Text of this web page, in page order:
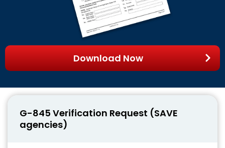
Download Now
G-845 Verification Request (SAVE
agencies)